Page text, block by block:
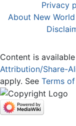
Privacy
About New
Content is
Attribution/Share-
apply. See Terms